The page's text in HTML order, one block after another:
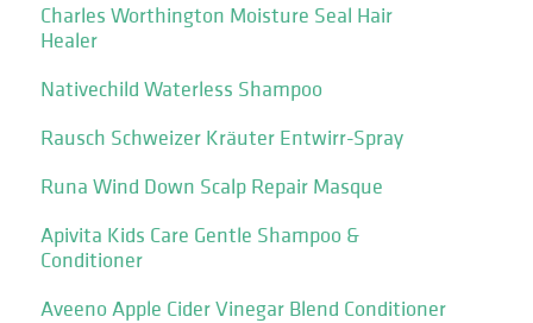
Charles Worthington Moisture Seal Hair
Healer
Nativechild Waterless Shampoo
Rausch Schweizer Kräuter Entwirr-Spray
Runa Wind Down Scalp Repair Masque
Apivita Kids Care Gentle Shampoo &
Conditioner
Aveeno Apple Cider Vinegar Blend Conditioner